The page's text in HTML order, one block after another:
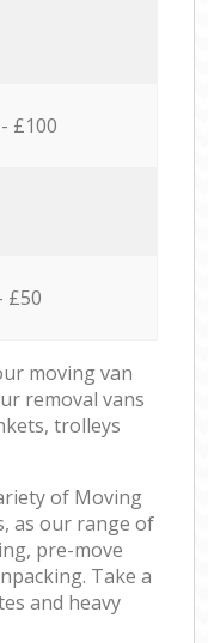
£100
£50
moving van
removal vans
trolleys
of Moving
as our range of
pre-move
Take a
and heavy